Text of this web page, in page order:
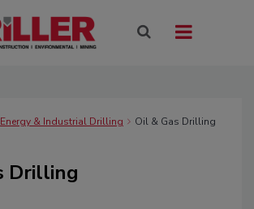
Energy & Industrial Drilling Oil & Gas Drilling
Drilling